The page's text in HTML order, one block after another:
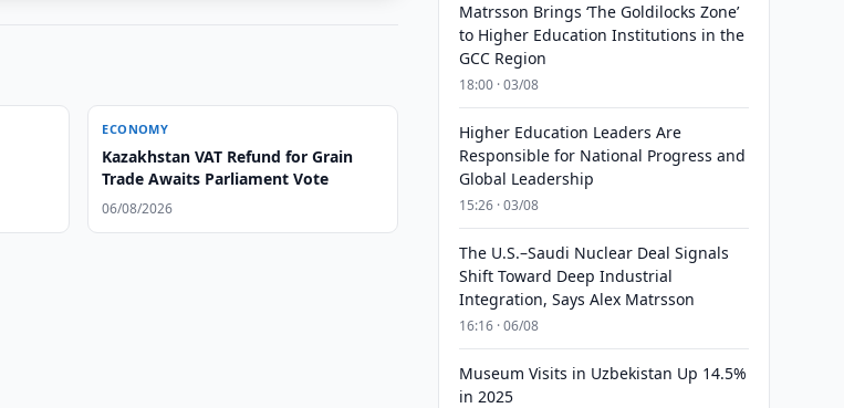
ECONOMY
Kazakhstan VAT Refund for Grain
Trade Awaits Parliament Vote
06/08/2026
Matrsson Brings ‘The Goldilocks Zone’
to Higher Education Institutions in the
GCC Region
18:00 · 03/08
Higher Education Leaders Are
Responsible for National Progress and
Global Leadership
15:26 · 03/08
The U.S.–Saudi Nuclear Deal Signals
Shift Toward Deep Industrial
Integration, Says Alex Matrsson
16:16 · 06/08
Museum Visits in Uzbekistan Up 14.5%
in 2025